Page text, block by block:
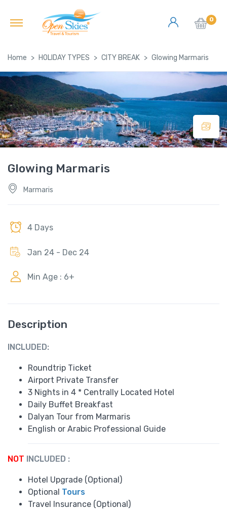
0
Home HOLIDAY TYPES CITY BREAK Glowing Marmaris
Glowing Marmaris
Marmaris
4 Days
Jan 24 - Dec 24
Min Age : 6+
Description
INCLUDED:
Roundtrip Ticket
Airport Private Transfer
3 Nights in 4 * Centrally Located Hotel
Daily Buffet Breakfast
Dalyan Tour from Marmaris
English or Arabic Professional Guide
NOT INCLUDED :
Hotel Upgrade (Optional)
Optional Tours
Travel Insurance (Optional)